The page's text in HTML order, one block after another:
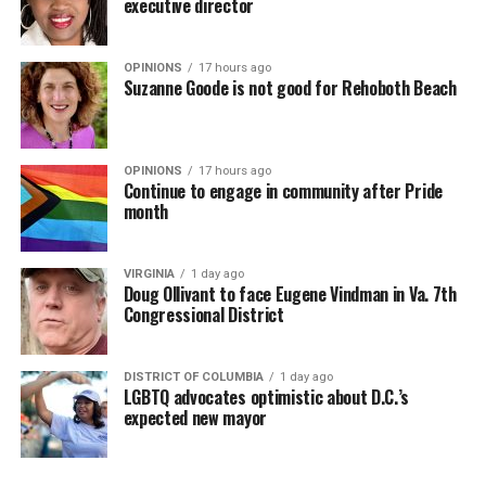
executive director
OPINIONS 17 hours ago
Suzanne Goode is not good for Rehoboth Beach
OPINIONS 17 hours ago
Continue to engage in community after Pride
month
VIRGINIA 1 day ago
Doug Ollivant to face Eugene Vindman in Va. 7th
Congressional District
DISTRICT OF COLUMBIA 1 day ago
LGBTQ advocates optimistic about D.C.’s
expected new mayor